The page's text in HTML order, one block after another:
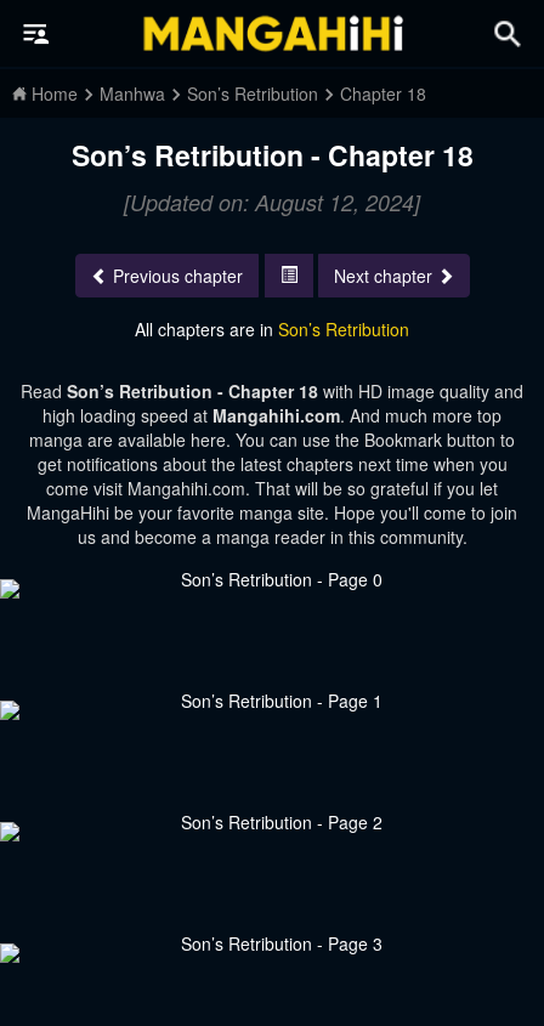
Home Manhwa Son’s Retribution Chapter 18
Son’s Retribution - Chapter 18
[Updated on: August 12, 2024]
Previous chapter Next chapter
All chapters are in Son’s Retribution
Read Son’s Retribution - Chapter 18 with HD image quality and
high loading speed at Mangahihi.com. And much more top
manga are available here. You can use the Bookmark button to
get notifications about the latest chapters next time when you
come visit Mangahihi.com. That will be so grateful if you let
MangaHihi be your favorite manga site. Hope you'll come to join
us and become a manga reader in this community.